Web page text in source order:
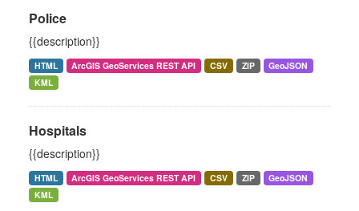
Police
{{description}}
HTML ArcGIS GeoServices REST API CSV ZIP
GeoJSON
KML
Hospitals
{{description}}
HTML ArcGIS GeoServices REST API CSV ZIP
GeoJSON
KML